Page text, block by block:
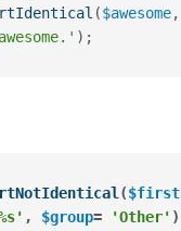
($awesome,
) ;
($first
, $group= 'Other' )